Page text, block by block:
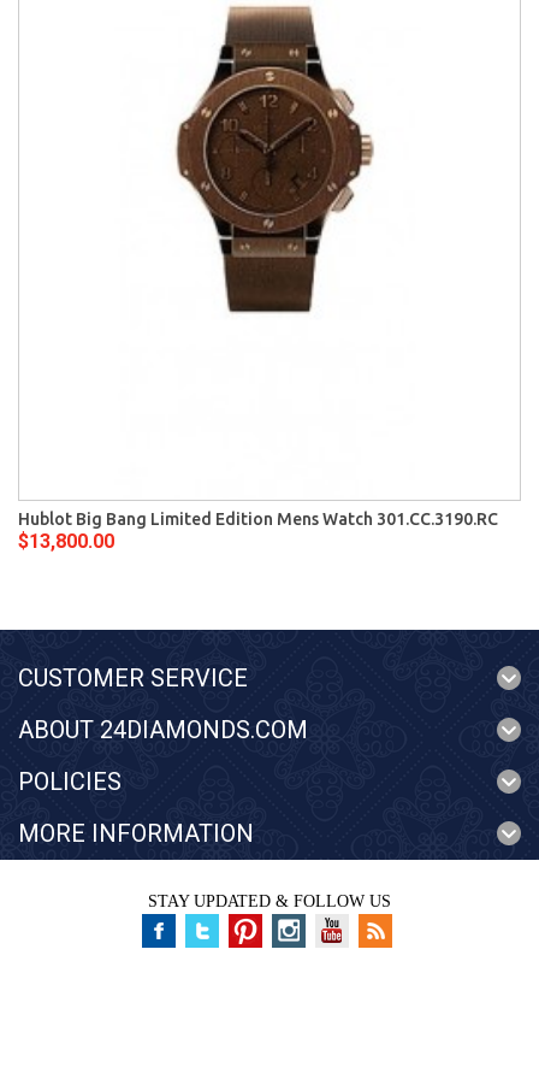
Hublot Big Bang Limited Edition Mens Watch 301.CC.3190.RC
$13,800.00
CUSTOMER SERVICE
ABOUT 24DIAMONDS.COM
POLICIES
MORE INFORMATION
STAY UPDATED & FOLLOW US